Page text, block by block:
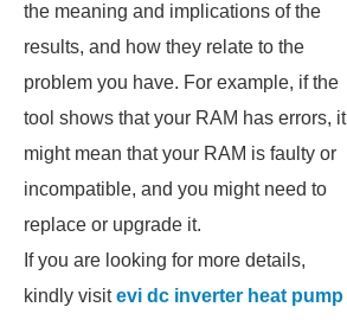
the meaning and implications of the
results, and how they relate to the
problem you have. For example, if the
tool shows that your RAM has errors, it
might mean that your RAM is faulty or
incompatible, and you might need to
replace or upgrade it.
If you are looking for more details,
kindly visitevi dc inverter heat pump